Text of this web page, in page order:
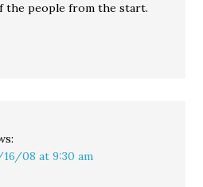
the people from the start.
16/08 at 9:30 am